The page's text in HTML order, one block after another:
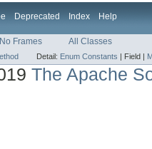
Deprecated Index Help
No Frames All Classes
Detail: Enum Constants | Field |
The Apache